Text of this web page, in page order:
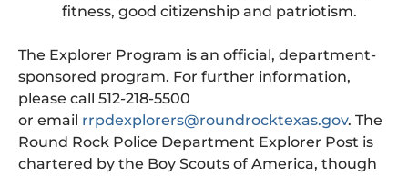
fitness, good citizenship and patriotism.
The Explorer Program is an official, department-
sponsored program. For further information,
please call 512-218-5500
or email rrpdexplorers@roundrocktexas.gov. The
Round Rock Police Department Explorer Post is
chartered by the Boy Scouts of America, though